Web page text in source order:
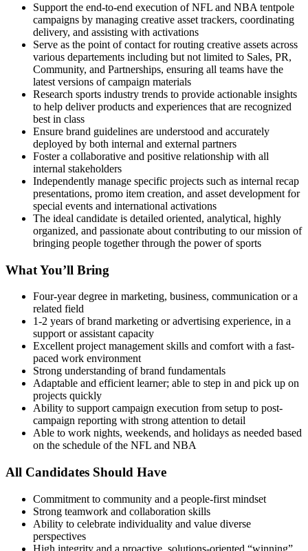
Support the end-to-end execution of NFL and NBA tentpole
campaigns by managing creative asset trackers, coordinating
delivery, and assisting with activations
Serve as the point of contact for routing creative assets across
various departements including but not limited to Sales, PR,
Community, and Partnerships, ensuring all teams have the
latest versions of campaign materials
Research sports industry trends to provide actionable insights
to help deliver products and experiences that are recognized
best in class
Ensure brand guidelines are understood and accurately
deployed by both internal and external partners
Foster a collaborative and positive relationship with all
internal stakeholders
Independently manage specific projects such as internal recap
presentations, promo item creation, and asset development for
special events and international activations
The ideal candidate is detailed oriented, analytical, highly
organized, and passionate about contributing to our mission of
bringing people together through the power of sports
What You’ll Bring
Four-year degree in marketing, business, communication or a
related field
1-2 years of brand marketing or advertising experience, in a
support or assistant capacity
Excellent project management skills and comfort with a fast-
paced work environment
Strong understanding of brand fundamentals
Adaptable and efficient learner; able to step in and pick up on
projects quickly
Ability to support campaign execution from setup to post-
campaign reporting with strong attention to detail
Able to work nights, weekends, and holidays as needed based
on the schedule of the NFL and NBA
All Candidates Should Have
Commitment to community and a people-first mindset
Strong teamwork and collaboration skills
Ability to celebrate individuality and value diverse
perspectives
High integrity and a proactive, solutions-oriented “winning”